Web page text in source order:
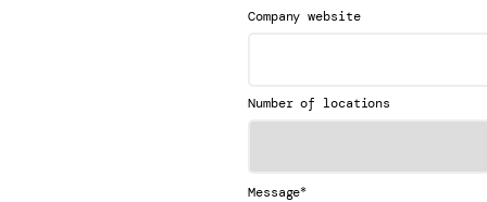
Company website
Number of locations
Message*